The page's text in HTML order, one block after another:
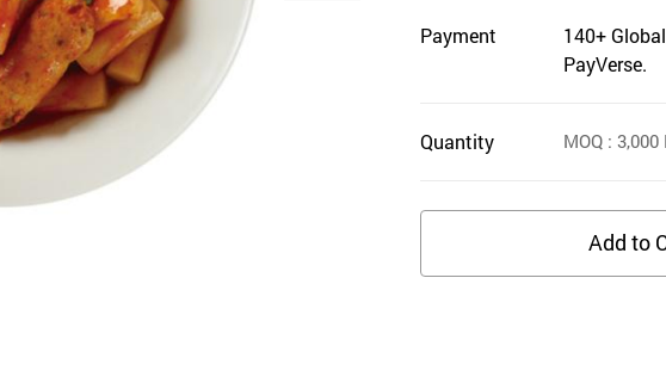
Payment
140+
PayVerse.
Quantity MOQ : 3,000
Add to